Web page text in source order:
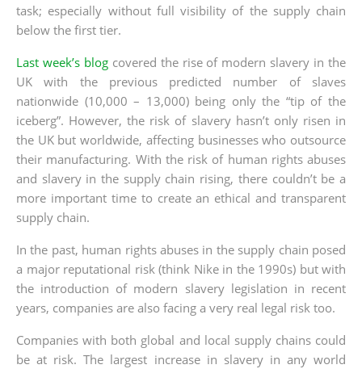
task; especially without full visibility of the supply chain
below the first tier.
Last week’s blogcovered the rise of modern slavery in the
UK with the previous predicted number of slaves
nationwide (10,000 – 13,000) being only the “tip of the
iceberg”. However, the risk of slavery hasn’t only risen in
the UK but worldwide, affecting businesses who outsource
their manufacturing. With the risk of human rights abuses
and slavery in the supply chain rising, there couldn’t be a
more important time to create an ethical and transparent
supply chain.
In the past, human rights abuses in the supply chain posed
a major reputational risk (think Nike in the 1990s) but with
the introduction of modern slavery legislation in recent
years, companies are also facing a very real legal risk too.
Companies with both global and local supply chains could
be at risk. The largest increase in slavery in any world